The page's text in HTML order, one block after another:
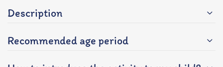
Description
Recommended age period